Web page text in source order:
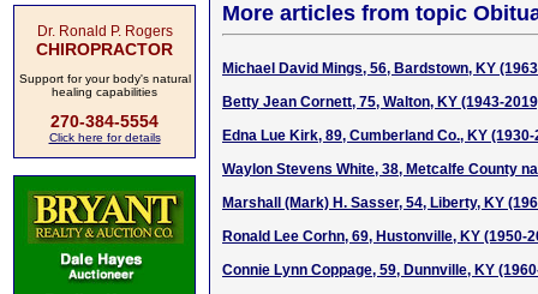
Dr. Ronald P. Rogers
CHIROPRACTOR
Support for your body's natural
healing capabilities
270-384-5554
Click here for details
More articles from topic
Michael David Mings, 56, Bardstown, KY
Betty Jean Cornett, 75, Walton, KY (1943-
Edna Lue Kirk, 89, Cumberland Co., KY (1930-
Waylon Stevens White, 38, Metcalfe County
Marshall (Mark) H. Sasser, 54, Liberty, KY
Ronald Lee Corhn, 69, Hustonville, KY (1950-
Connie Lynn Coppage, 59, Dunnville, KY